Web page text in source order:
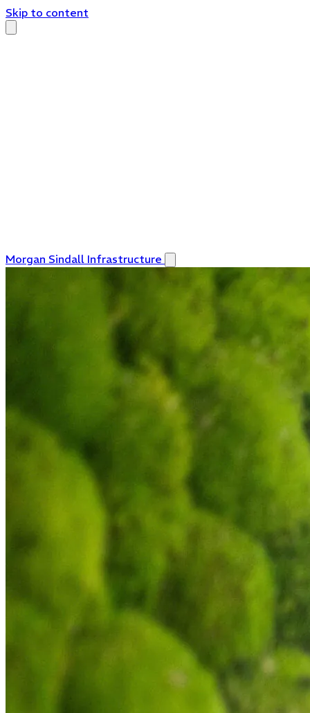
Skip to content
Morgan Sindall Infrastructure